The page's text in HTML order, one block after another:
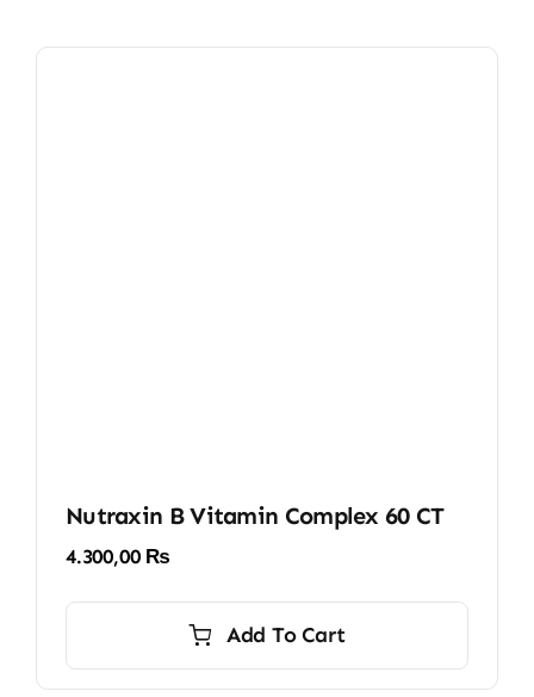
Nutraxin B Vitamin Complex 60 CT
4.300,00 ₨
Add To Cart